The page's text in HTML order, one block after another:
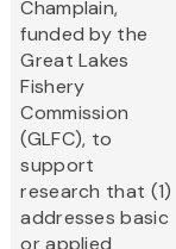
Champlain,
funded by the
Great Lakes
Fishery
Commission
(GLFC), to
support
research that (1)
addresses basic
or applied